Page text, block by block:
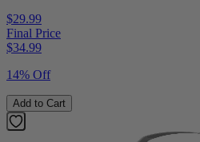
$29.99
Final Price
$34.99
14% Off
Add to Cart